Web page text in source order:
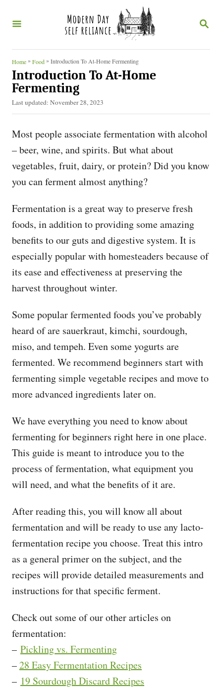
S
R
Home»Food»Introduction To At-Home Fermenting
Introduction To At-Home
Fermenting
P
o
t
d
o
Last updated: November 28, 2023
Most people associate fermentation with alcohol
– beer, wine, and spirits. But what about
vegetables, fruit, dairy, or protein? Did you know
you can ferment almost anything?
Fermentation is a great way to preserve fresh
foods, in addition to providing some amazing
benefits to our guts and digestive system. It is
especially popular with homesteaders because of
its ease and effectiveness at preserving the
harvest throughout winter.
Some popular fermented foods you’ve probably
heard of are sauerkraut, kimchi, sourdough,
miso, and tempeh. Even some yogurts are
fermented. We recommend beginners start with
fermenting simple vegetable recipes and move to
more advanced ingredients later on.
We have everything you need to know about
fermenting for beginners right here in one place.
This guide is meant to introduce you to the
process of fermentation, what equipment you
will need, and what the benefits of it are.
After reading this, you will know all about
fermentation and will be ready to use any lacto-
fermentation recipe you choose. Treat this intro
as a general primer on the subject, and the
recipes will provide detailed measurements and
instructions for that specific ferment.
Check out some of our other articles on
fermentation:
– Pickling vs. Fermenting
–28 Easy Fermentation Recipes
– 19 Sourdough Discard Recipes